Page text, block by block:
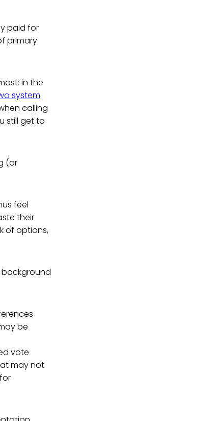
paid for
primary
in the
system
calling
still get to
(or
feel
their
of options,
background
be
vote
may not